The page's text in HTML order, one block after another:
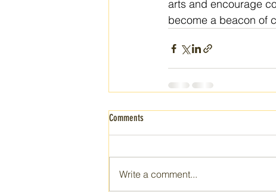
arts and encourage
become a beacon of
Comments
Write a comment...